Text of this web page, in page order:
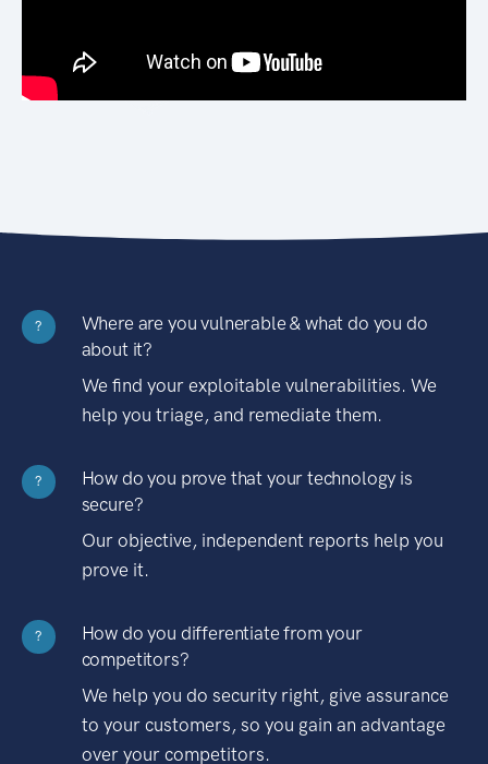
?
Where are you vulnerable & what do you do
about it?
We find your exploitable vulnerabilities. We
help you triage, and remediate them.
?
How do you prove that your technology is
secure?
Our objective, independent reports help you
prove it.
?
How do you differentiate from your
competitors?
We help you do security right, give assurance
to your customers, so you gain an advantage
over your competitors.